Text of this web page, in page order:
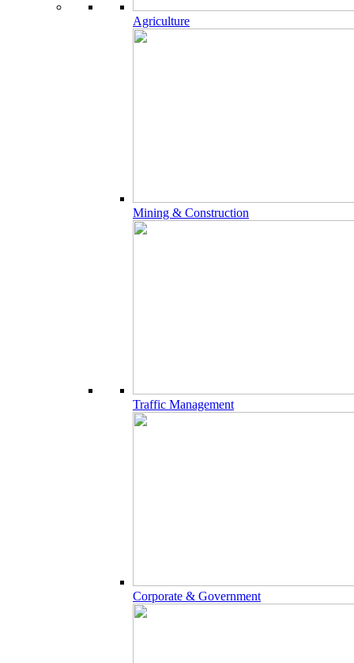
Agriculture
Mining & Construction
Traffic Management
Corporate & Government